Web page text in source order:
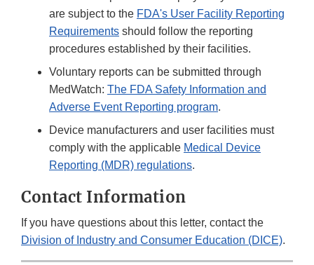
are subject to the FDA's User Facility Reporting
Requirements should follow the reporting
procedures established by their facilities.
Voluntary reports can be submitted through
MedWatch: The FDA Safety Information and
Adverse Event Reporting program.
Device manufacturers and user facilities must
comply with the applicable Medical Device
Reporting (MDR) regulations.
Contact Information
If you have questions about this letter, contact the
Division of Industry and Consumer Education (DICE).